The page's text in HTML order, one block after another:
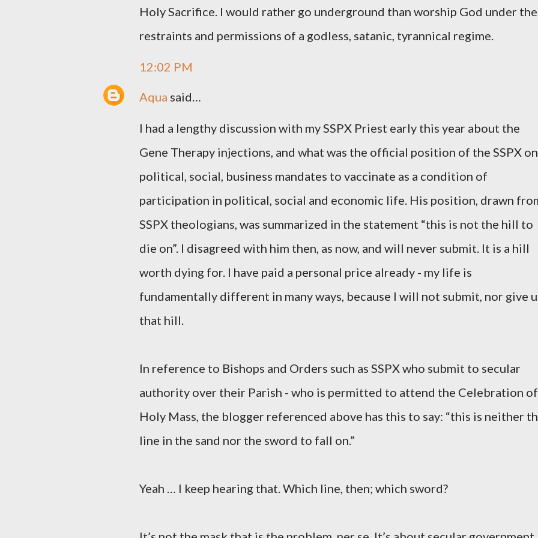
Holy Sacrifice. I would rather go underground than worship God under the
restraints and permissions of a godless, satanic, tyrannical regime.
12:02 PM
Aqua said…
I had a lengthy discussion with my SSPX Priest early this year about the
Gene Therapy injections, and what was the official position of the SSPX on
political, social, business mandates to vaccinate as a condition of
participation in political, social and economic life. His position, drawn
SSPX theologians, was summarized in the statement “this is not the hill to
die on”. I disagreed with him then, as now, and will never submit. It is a hill
worth dying for. I have paid a personal price already - my life is
fundamentally different in many ways, because I will not submit, nor give
that hill.
In reference to Bishops and Orders such as SSPX who submit to secular
authority over their Parish - who is permitted to attend the Celebration of
Holy Mass, the blogger referenced above has this to say: “this is neither
line in the sand nor the sword to fall on.”
Yeah … I keep hearing that. Which line, then; which sword?